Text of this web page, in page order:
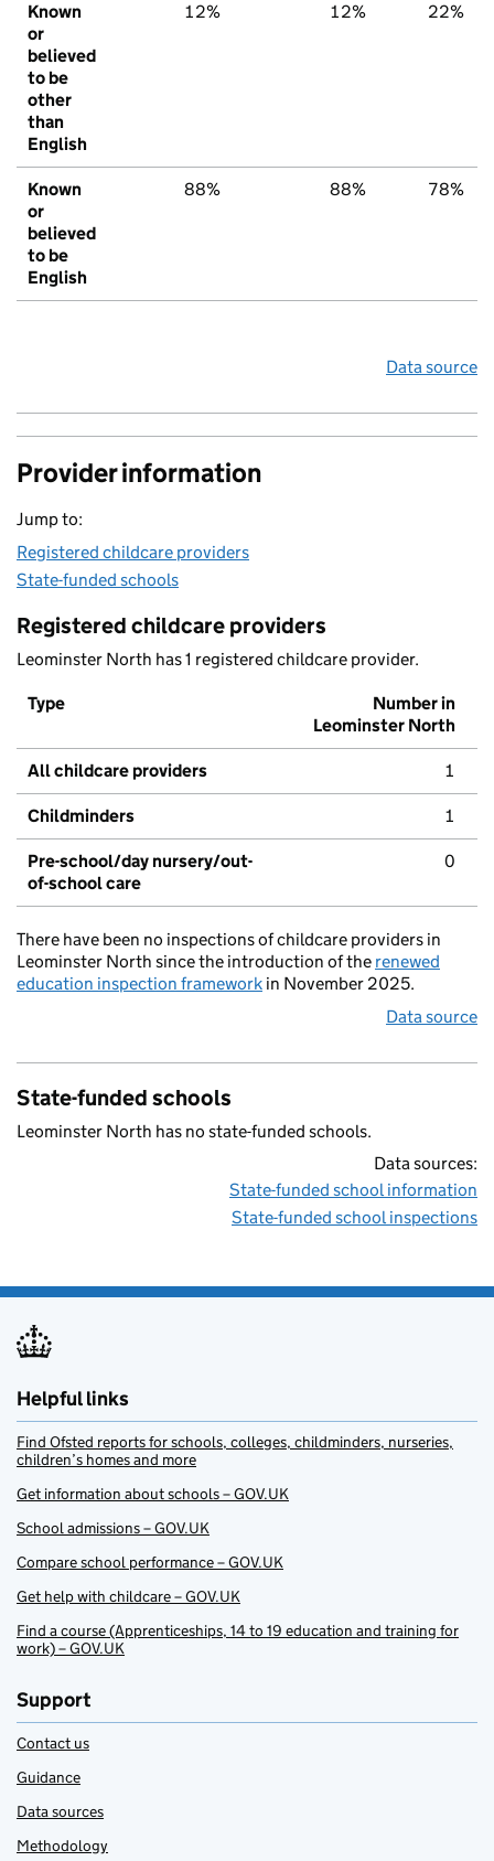
Known
or
believed
to be
other
than
English
12% 12% 22%
Known
or
believed
to be
English
88% 88% 78%
Data source
Provider information
Jump to:
Registered childcare providers
State-funded schools
Registered childcare providers
Leominster North has 1 registered childcare provider.
Type
Number in
Leominster North
All childcare providers 1
Childminders 1
Pre-school/day nursery/out-
of-school care
0
There have been no inspections of childcare providers in
Leominster North since the introduction of the renewed
education inspection framework in November 2025.
Data source
State-funded schools
Leominster North has no state-funded schools.
Data sources:
State-funded school information
State-funded school inspections
Helpful links
Find Ofsted reports for schools, colleges, childminders, nurseries,
children’s homes and more
Get information about schools – GOV.UK
School admissions – GOV.UK
Compare school performance – GOV.UK
Get help with childcare – GOV.UK
Find a course (Apprenticeships, 14 to 19 education and training for
work) – GOV.UK
Support
Contact us
Guidance
Data sources
Methodology